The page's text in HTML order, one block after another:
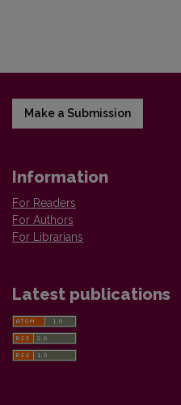
Make a Submission
Information
For Readers
For Authors
For Librarians
Latest publications